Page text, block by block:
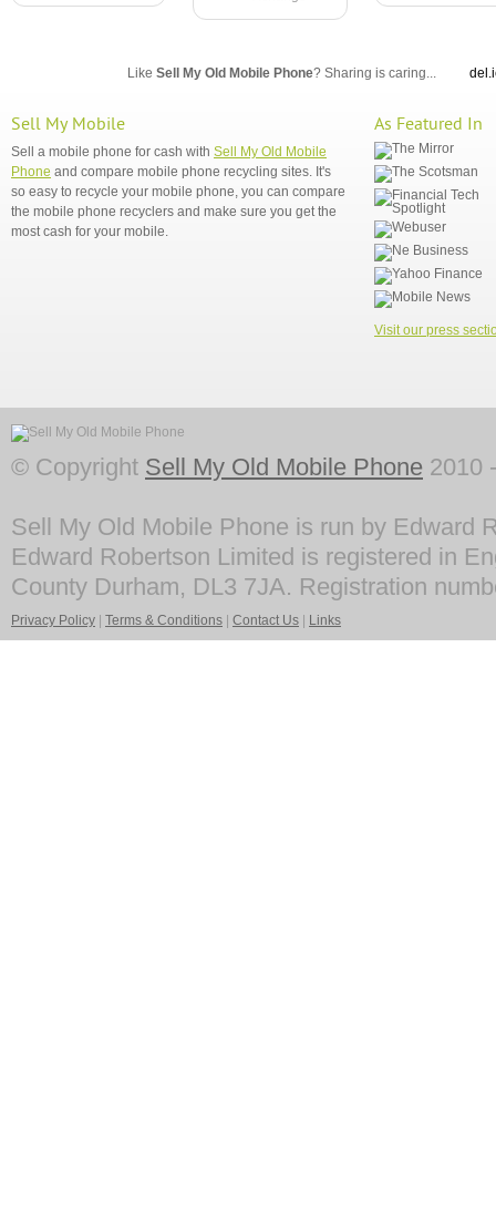
Like Sell My Old Mobile Phone? Sharing is caring...
Sell My Mobile
Sell a mobile phone for cash with Sell My Old Mobile
Phone and compare mobile phone recycling sites. It's
so easy to recycle your mobile phone, you can compare
the mobile phone recyclers and make sure you get the
most cash for your mobile.
As Featured In
Visit our press
© Copyright Sell My Old Mobile Phone 2010
Sell My Old Mobile Phone is run by Edward
Edward Robertson Limited is registered in
County Durham, DL3 7JA. Registration
Privacy Policy Terms & Conditions Contact Us Links